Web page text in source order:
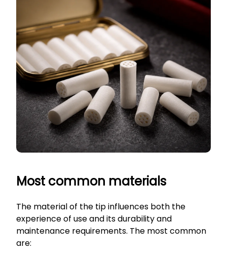
Most common materials
The material of the tip influences both the
experience of use and its durability and
maintenance requirements. The most common
are: